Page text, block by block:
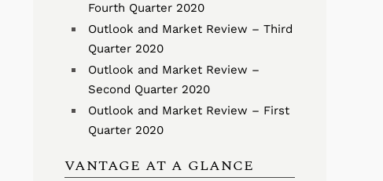
Fourth Quarter 2020
Outlook and Market Review – Third
Quarter 2020
Outlook and Market Review –
Second Quarter 2020
Outlook and Market Review – First
Quarter 2020
VANTAGE AT A GLANCE